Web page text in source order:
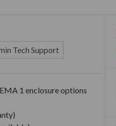
Tech Support
1 enclosure options